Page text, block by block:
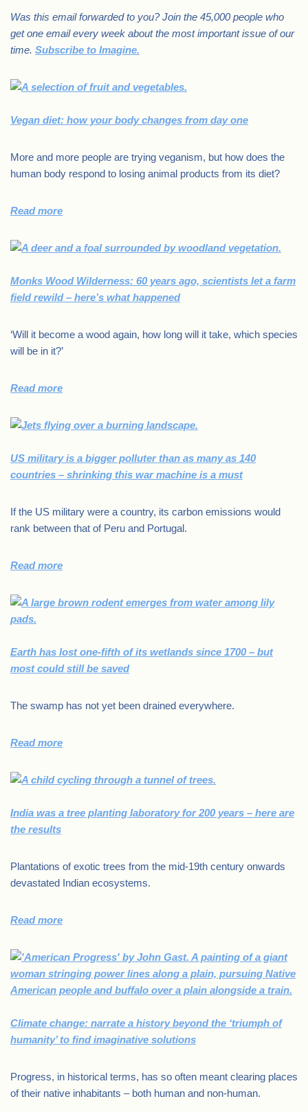
Was this email forwarded to you? Join the 45,000 people who
get one email every week about the most important issue of our
time. Subscribe to Imagine.
Vegan diet: how your body changes from day one
More and more people are trying veganism, but how does the
human body respond to losing animal products from its diet?
Read more
Monks Wood Wilderness: 60 years ago, scientists let a farm
field rewild – here’s what happened
‘Will it become a wood again, how long will it take, which species
will be in it?’
Read more
US military is a bigger polluter than as many as 140
countries – shrinking this war machine is a must
If the US military were a country, its carbon emissions would
rank between that of Peru and Portugal.
Read more
Earth has lost one-fifth of its wetlands since 1700 – but
most could still be saved
The swamp has not yet been drained everywhere.
Read more
India was a tree planting laboratory for 200 years – here are
the results
Plantations of exotic trees from the mid-19th century onwards
devastated Indian ecosystems.
Read more
Climate change: narrate a history beyond the ‘triumph of
humanity’ to find imaginative solutions
Progress, in historical terms, has so often meant clearing places
of their native inhabitants – both human and non-human.